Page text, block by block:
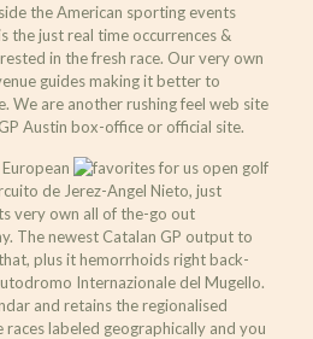
the American sporting events
the just real time occurrences &
in the fresh race. Our very own
guides making it better to
We are another rushing feel web site
Austin box-office or official site.
de Jerez-Angel Nieto, just
very own all of the-go out
The newest Catalan GP output to
plus it hemorrhoids right back-
Internazionale del Mugello.
and retains the regionalised
races labeled geographically and you